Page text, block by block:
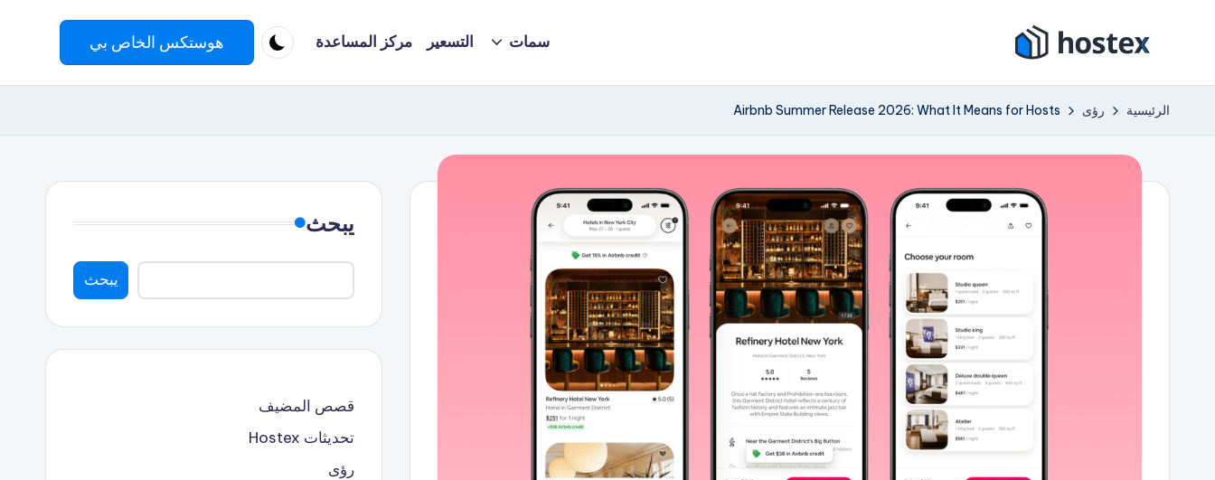
المحتوى
هو
ست
س
إيجار
على
الطيار
سمات التسعير مركز المساعدة هوستكس الخاص بي
الرئيسية رؤى Airbnb Summer Release 2026: What It Means for Hosts
يبحث
يبحث
قصص المضيف
تحديثات Hostex
رؤى